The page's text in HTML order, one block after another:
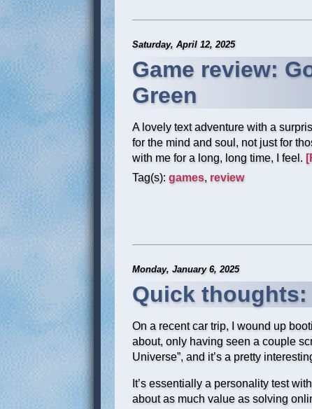
Saturday, April 12, 2025
Game review:
Green
A lovely text adventure with a
for the mind and soul, not just for
with me for a long, long time, I feel.
Tag(s):games, review
Monday, January 6, 2025
Quick thoughts:
On a recent car trip, I wound up
about, only having seen a couple
Universe”, and it’s a pretty
It’s essentially a personality test
about as much value as solving